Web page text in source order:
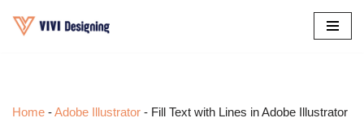
Home -Adobe Illustrator - Fill Text with Lines in Adobe Illustrator